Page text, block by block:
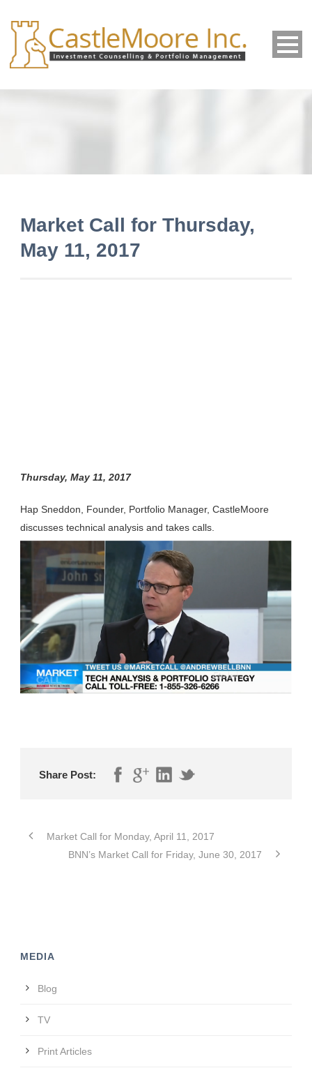
Market Call for Thursday,
May 11, 2017
Thursday, May 11, 2017
Hap Sneddon, Founder, Portfolio Manager, CastleMoore
discusses technical analysis and takes calls.
Share Post:
Market Call for Monday, April 11, 2017
BNN’s Market Call for Friday, June 30, 2017
MEDIA
Blog
TV
Print Articles